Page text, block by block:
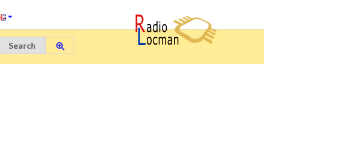
Search